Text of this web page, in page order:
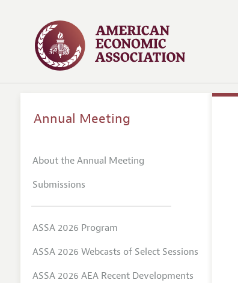
Annual Meeting
About the Annual Meeting
Submissions
ASSA 2026 Program
ASSA 2026 Webcasts of Select Sessions
ASSA 2026 AEA Recent Developments